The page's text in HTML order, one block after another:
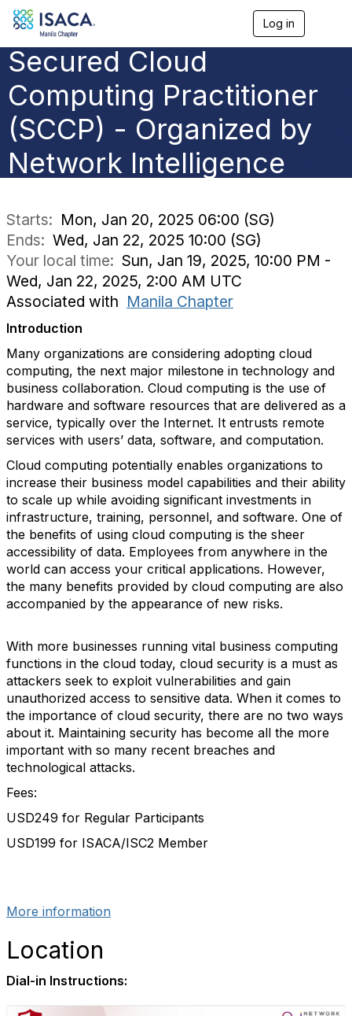
Log in
a
Secured Cloud
Computing Practitioner
(SCCP) - Organized by
Network Intelligence
Starts: Mon, Jan 20, 2025 06:00 (SG)
Ends: Wed, Jan 22, 2025 10:00 (SG)
Your local time: Sun, Jan 19, 2025, 10:00 PM -
Wed, Jan 22, 2025, 2:00 AM UTC
Associated with Manila Chapter
Introduction
Many organizations are considering adopting cloud
computing, the next major milestone in technology and
business collaboration. Cloud computing is the use of
hardware and software resources that are delivered as a
service, typically over the Internet. It entrusts remote
services with users’ data, software, and computation.
Cloud computing potentially enables organizations to
increase their business model capabilities and their ability
to scale up while avoiding significant investments in
infrastructure, training, personnel, and software. One of
the benefits of using cloud computing is the sheer
accessibility of data. Employees from anywhere in the
world can access your critical applications. However,
the many benefits provided by cloud computing are also
accompanied by the appearance of new risks.
With more businesses running vital business computing
functions in the cloud today, cloud security is a must as
attackers seek to exploit vulnerabilities and gain
unauthorized access to sensitive data. When it comes to
the importance of cloud security, there are no two ways
about it. Maintaining security has become all the more
important with so many recent breaches and
technological attacks.
Fees:
USD249 for Regular Participants
USD199 for ISACA/ISC2 Member
More information
Location
Dial-in Instructions: